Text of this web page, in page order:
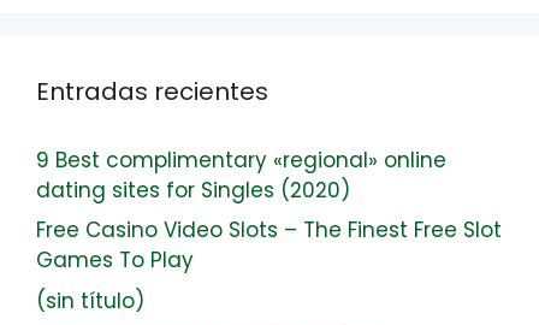
Entradas recientes
9 Best complimentary «regional» online
dating sites for Singles (2020)
Free Casino Video Slots – The Finest Free Slot
Games To Play
(sin título)